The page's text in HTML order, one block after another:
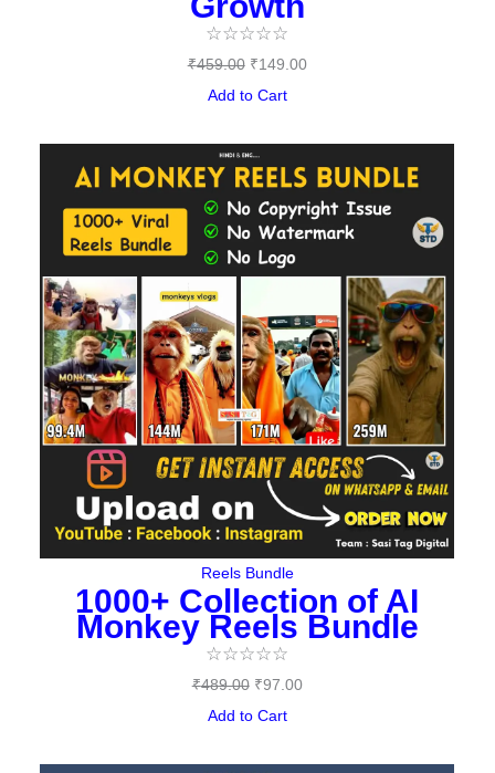
☆☆☆☆☆
₹459.00 ₹149.00
Add to Cart
Reels Bundle
1000+ Collection of AI
Monkey Reels Bundle
☆☆☆☆☆
₹489.00
Original
price
was:
₹489.00.
₹97.00
price
is:
Add to Cart